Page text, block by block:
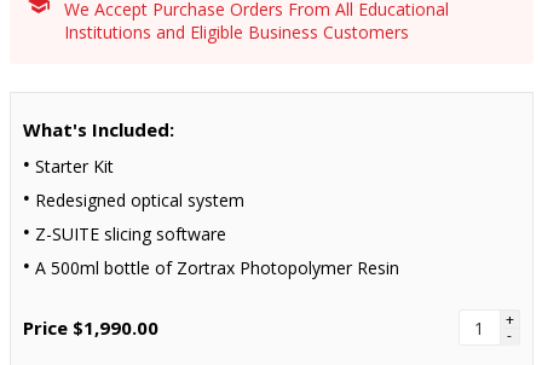
We Accept Purchase Orders From All Educational
Institutions and Eligible Business Customers
What's Included:
Starter Kit
Redesigned optical system
Z-SUITE slicing software
A 500ml bottle of Zortrax Photopolymer Resin
Price $1,990.00 +
-